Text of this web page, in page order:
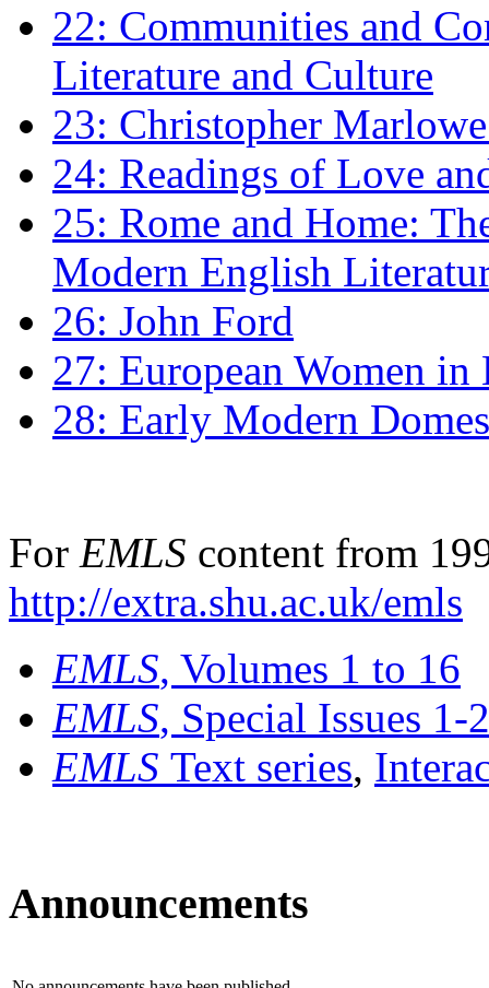
22: Communities and
Literature and Culture
23: Christopher
24: Readings of Love
25: Rome and Home:
Modern English
26: John Ford
27: European Women
28: Early Modern
For EMLS content from
http://extra.shu.ac.uk/emls
EMLS, Volumes 1 to 16
EMLS, Special Issues 1-
EMLS Text series,
Announcements